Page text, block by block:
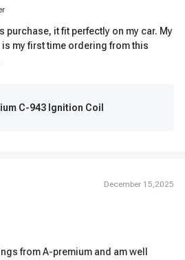
purchase, it fit perfectly on my car. My
my first time ordering from this
C-943 Ignition Coil
December 15,2025
from A-premium and am well